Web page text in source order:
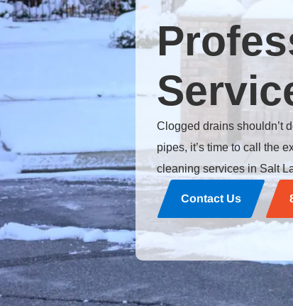
Clogged drains shouldn’t
pipes, it’s time to call the
cleaning services in Salt
Contact Us